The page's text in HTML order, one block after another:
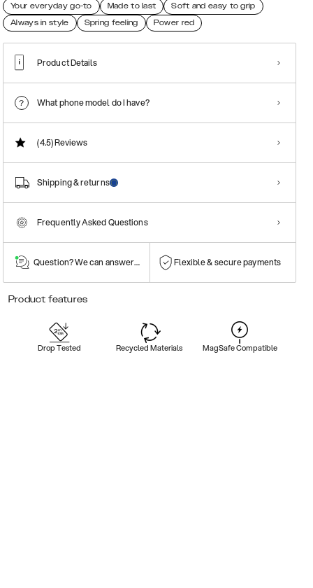
Your everyday go-to
Made to last
Soft and easy to grip
Always in style
Spring feeling Power red
Product Details
What phone model do I have?
(4.5)Reviews
Shipping & returns
Frequently Asked Questions
Question? We can answer them! Flexible & secure payments
Product features
Drop Tested Recycled Materials MagSafe Compatible